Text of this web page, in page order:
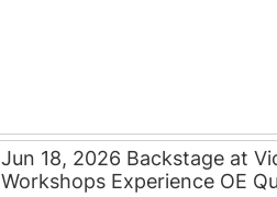
Jun 18, 2026 Backstage at
Workshops Experience OE